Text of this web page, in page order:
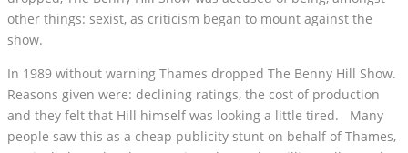
other things: sexist, as criticism began to mount against the
show.
In 1989 without warning Thames dropped The Benny Hill Show.
Reasons given were: declining ratings, the cost of production
and they felt that Hill himself was looking a little tired. Many
people saw this as a cheap publicity stunt on behalf of Thames,